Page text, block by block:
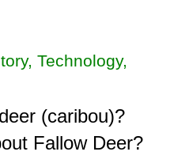
Technology,
(caribou)?
Fallow Deer?